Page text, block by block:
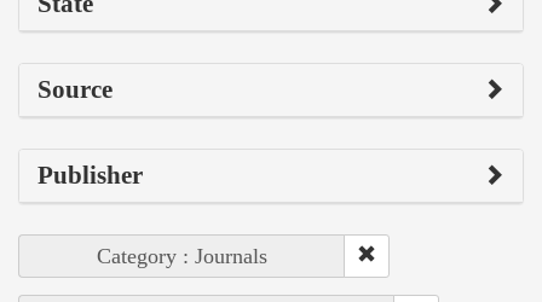
Source
Publisher
Category : Journals